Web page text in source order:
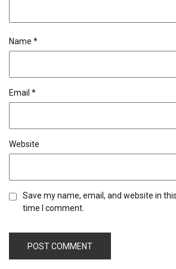
Name *
Email *
Website
Save my name, email, and website in
time I comment.